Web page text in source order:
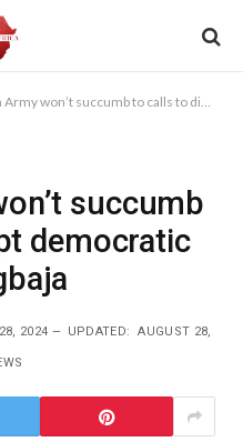
succumb to calls to disrupt democratic governance -Lagbaja
succumb
democratic
2024 UPDATED: AUGUST 28,